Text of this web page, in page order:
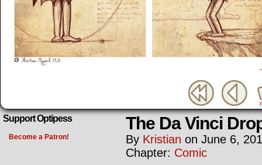
Support Optipess
Become a Patron!
The Da Vinci
By Kristian on June 6,
Chapter: Comic